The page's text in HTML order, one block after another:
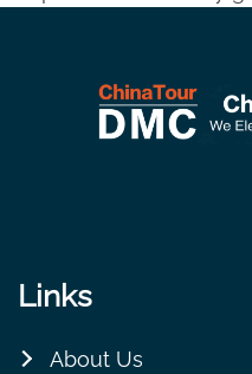
Links
About Us